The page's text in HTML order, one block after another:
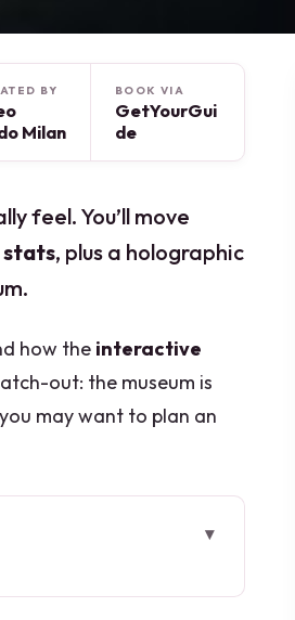
BY
Milan
BOOK VIA
GetYourGui
de
feel. You’ll move
stats, plus a holographic
how the interactive
out: the museum is
may want to plan an